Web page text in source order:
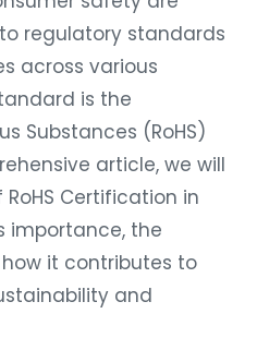
regulatory standards
across various
is the
Substances (RoHS)
article, we will
Certification in
importance, the
it contributes to
and